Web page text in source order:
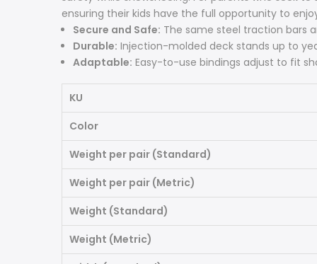
ensuring their kids have the full opportunity to
Secure and Safe: The same steel traction bars
Durable: Injection-molded deck stands up to
Adaptable: Easy-to-use bindings adjust to fit
KU
Color
Weight per pair (Standard)
Weight per pair (Metric)
Weight (Standard)
Weight (Metric)